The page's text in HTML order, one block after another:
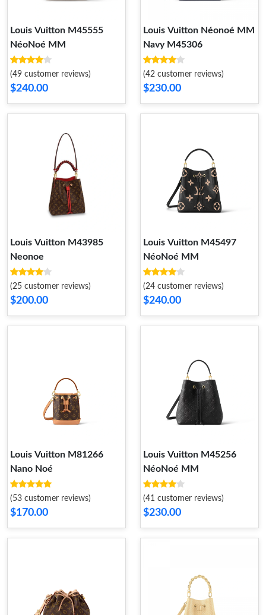
Louis Vuitton M45555
NéoNoé MM
(49 customer reviews)
$240.00
Louis Vuitton Néonoé MM
Navy M45306
(42 customer reviews)
$230.00
Louis Vuitton M43985
Neonoe
(25 customer reviews)
$200.00
Louis Vuitton M45497
NéoNoé MM
(24 customer reviews)
$240.00
Louis Vuitton M81266
Nano Noé
(53 customer reviews)
$170.00
Louis Vuitton M45256
NéoNoé MM
(41 customer reviews)
$230.00